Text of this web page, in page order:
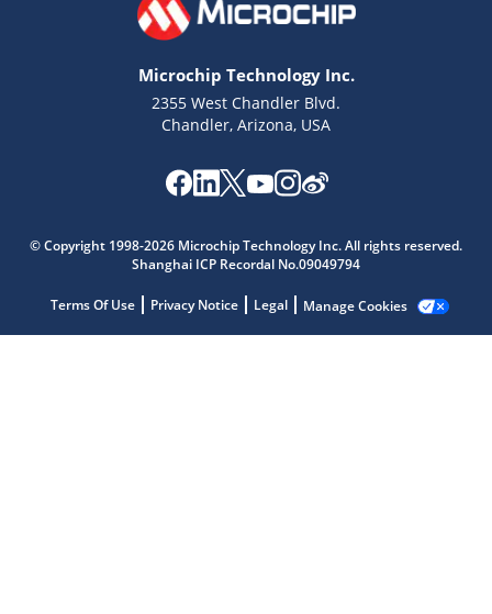
Microchip Technology Inc.
2355 West Chandler Blvd.
Chandler, Arizona, USA
© Copyright 1998-2026 Microchip Technology Inc. All rights reserved.
Shanghai ICP Recordal No.09049794
Terms Of Use Privacy Notice Legal Manage Cookies
Get quick answers from our AI assistant.